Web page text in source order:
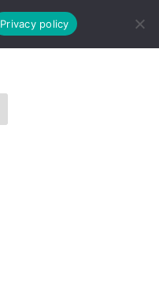
Privacy policy